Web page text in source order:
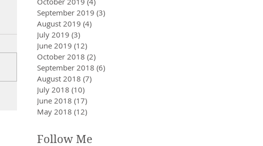
September 2019 (3)
August 2019 (4)
July 2019 (3)
June 2019 (12)
October 2018 (2)
September 2018 (6)
August 2018 (7)
July 2018 (10)
June 2018 (17)
May 2018 (12)
Follow Me